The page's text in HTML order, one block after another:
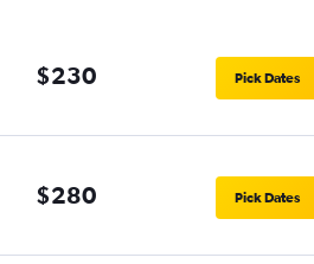
$230 Pick Dates
$280 Pick Dates